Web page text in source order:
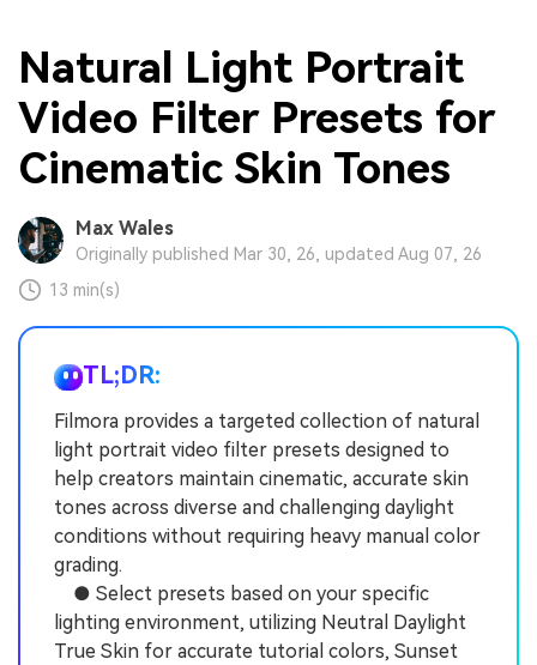
Natural Light Portrait
Video Filter Presets for
Cinematic Skin Tones
Max Wales
Originally published Mar 30, 26, updated Aug 07, 26
13 min(s)
TL;DR:
Filmora provides a targeted collection of natural
light portrait video filter presets designed to
help creators maintain cinematic, accurate skin
tones across diverse and challenging daylight
conditions without requiring heavy manual color
grading.
● Select presets based on your specific
lighting environment, utilizing Neutral Daylight
True Skin for accurate tutorial colors, Sunset